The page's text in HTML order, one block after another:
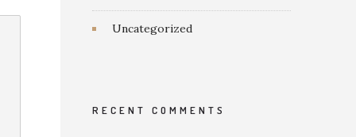
Uncategorized
RECENT COMMENTS